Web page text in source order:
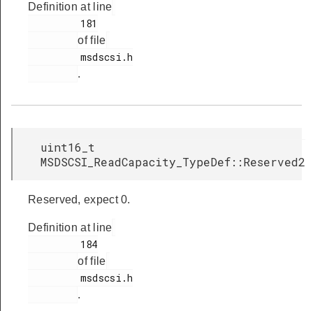
Definition at line
of file
.
uint16_t
MSDSCSI_ReadCapacity_TypeDef::Reserved2
Reserved, expect 0.
Definition at line
of file
.